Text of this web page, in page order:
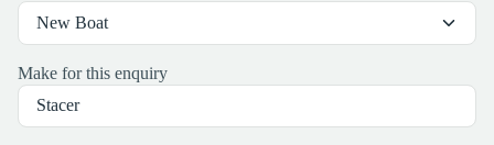
Make for this enquiry